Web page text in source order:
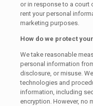
or in response to a court
rent your personal
marketing purposes.
How do we protect
We take reasonable
personal information
disclosure, or misuse.
technologies and
information, including
encryption. However, no